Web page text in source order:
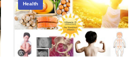
Health